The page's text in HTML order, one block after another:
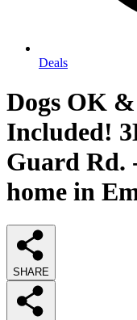
Deals
Dogs OK
Included!
Guard Rd.
home in
SHARE